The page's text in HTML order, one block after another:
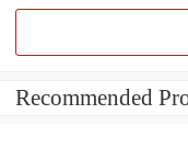
Recommended